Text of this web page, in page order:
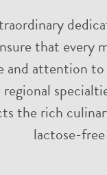
that
and attention
the rich
lactose-